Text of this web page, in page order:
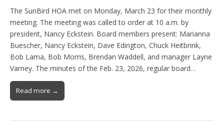
The SunBird HOA met on Monday, March 23 for their monthly
meeting. The meeting was called to order at 10 a.m. by
president, Nancy Eckstein. Board members present: Marianna
Buescher, Nancy Eckstein, Dave Edington, Chuck Heitbrink,
Bob Lama, Bob Morris, Brendan Waddell, and manager Layne
Varney. The minutes of the Feb. 23, 2026, regular board…
Read more →